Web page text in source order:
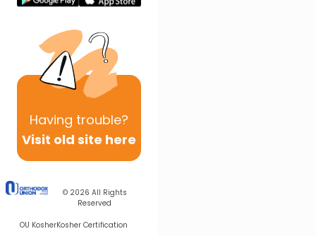
Having trouble?
Visit old site here
© 2026 All Rights
Reserved
OU KosherKosher Certification